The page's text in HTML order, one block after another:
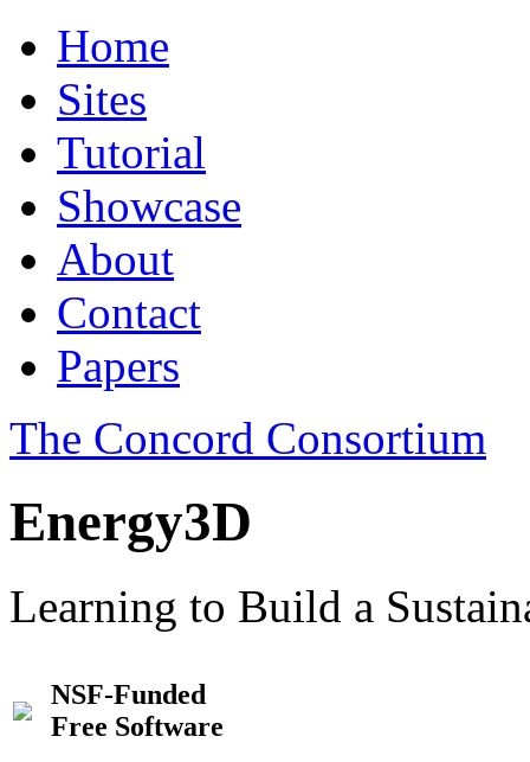
Home
Sites
Tutorial
Showcase
About
Contact
Papers
The Concord Consortium
Energy3D
Learning to Build a
NSF-Funded
Free Software